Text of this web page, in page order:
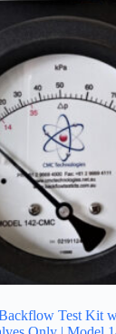
may
be
chosen
on
the
product
page
Test Kit